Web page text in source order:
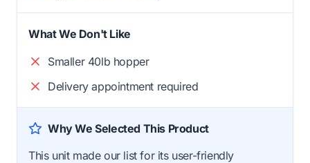
What We Don't Like
Smaller 40lb hopper
Delivery appointment required
Why We Selected This Product
This unit made our list for its user-friendly